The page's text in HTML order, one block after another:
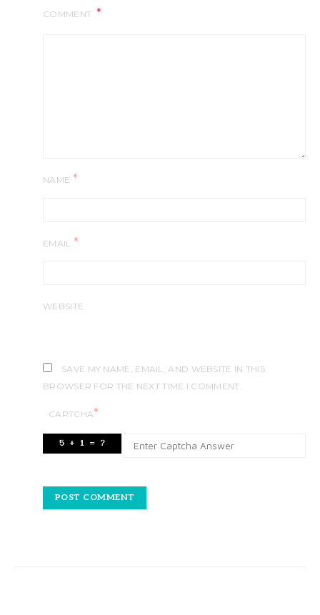
COMMENT
NAME *
EMAIL *
WEBSITE
SAVE MY NAME, EMAIL, AND WEBSITE IN THIS
BROWSER FOR THE NEXT TIME I COMMENT.
CAPTCHA*